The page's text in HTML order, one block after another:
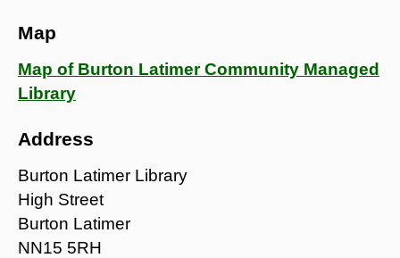
Map
Map of Burton Latimer Community Managed
Library
Address
Burton Latimer Library
High Street
Burton Latimer
NN15 5RH